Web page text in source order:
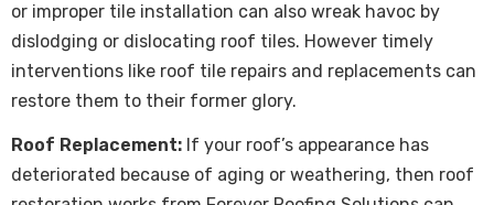
or improper tile installation can also wreak havoc by
dislodging or dislocating roof tiles. However timely
interventions like roof tile repairs and replacements can
restore them to their former glory.
Roof Replacement: If your roof’s appearance has
deteriorated because of aging or weathering, then roof